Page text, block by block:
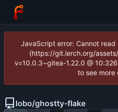
JavaScript error: Cannot
(https://git.lerch.org/
v=10.0.3~gitea-1.22.0 @
to see more
lobo/ghostty-flake